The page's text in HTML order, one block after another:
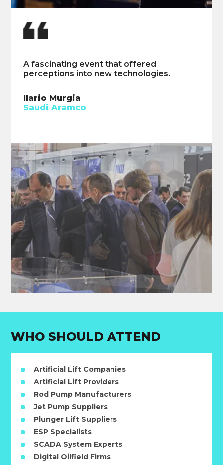
A fascinating event that offered
perceptions into new technologies.
Ilario Murgia
Saudi Aramco
Could benefit from longer talks on
improving artificial lift operation.
Braden Woloschuk
Seven Generations Energy
WHO SHOULD ATTEND
Artificial Lift Companies
Artificial Lift Providers
Rod Pump Manufacturers
Jet Pump Suppliers
Plunger Lift Suppliers
ESP Specialists
SCADA System Experts
Digital Oilfield Firms